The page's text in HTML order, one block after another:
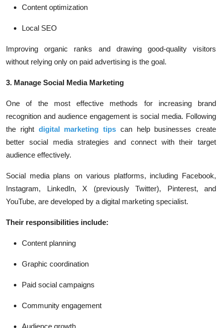
Content optimization
Local SEO
Improving organic ranks and drawing good-quality visitors
without relying only on paid advertising is the goal.
3. Manage Social Media Marketing
One of the most effective methods for increasing brand
recognition and audience engagement is social media. Following
the right digital marketing tips can help businesses create
better social media strategies and connect with their target
audience effectively.
Social media plans on various platforms, including Facebook,
Instagram, LinkedIn, X (previously Twitter), Pinterest, and
YouTube, are developed by a digital marketing specialist.
Their responsibilities include:
Content planning
Graphic coordination
Paid social campaigns
Community engagement
Audience growth